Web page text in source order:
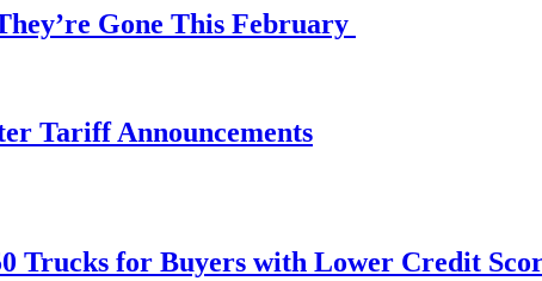
Gone This February
Tariff Announcements
Trucks for Buyers with Lower Credit